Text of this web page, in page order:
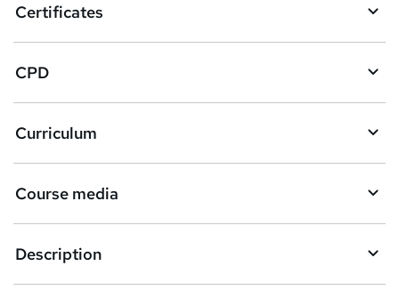
s
k
e
t
o
r
e
n
q
Certificates
CPD
Curriculum
Course media
Description